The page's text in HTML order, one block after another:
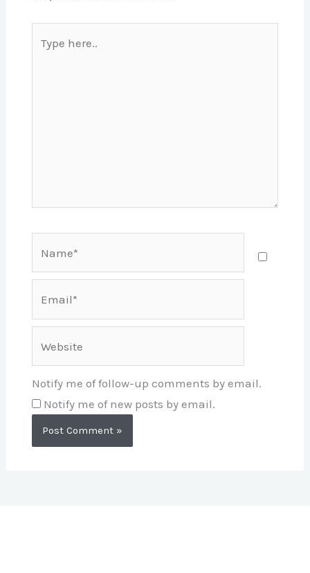
here..
Notify me of follow-up comments by email.
Notify me of new posts by email.